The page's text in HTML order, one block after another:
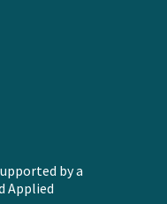
by a
Applied